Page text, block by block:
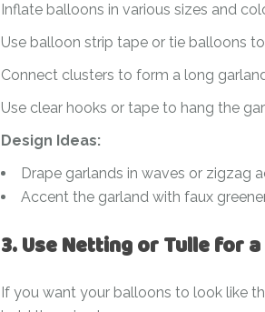
Inflate balloons in various sizes and
Use balloon strip tape or tie balloons
Connect clusters to form a long
Use clear hooks or tape to hang the
Design Ideas:
Drape garlands in waves or zigzag
Accent the garland with faux
3. Use Netting or Tulle for
If you want your balloons to look like